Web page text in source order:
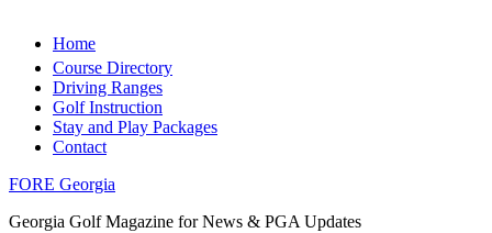
Home
Course Directory
Driving Ranges
Golf Instruction
Stay and Play Packages
Contact
FORE Georgia
Georgia Golf Magazine for News & PGA Updates